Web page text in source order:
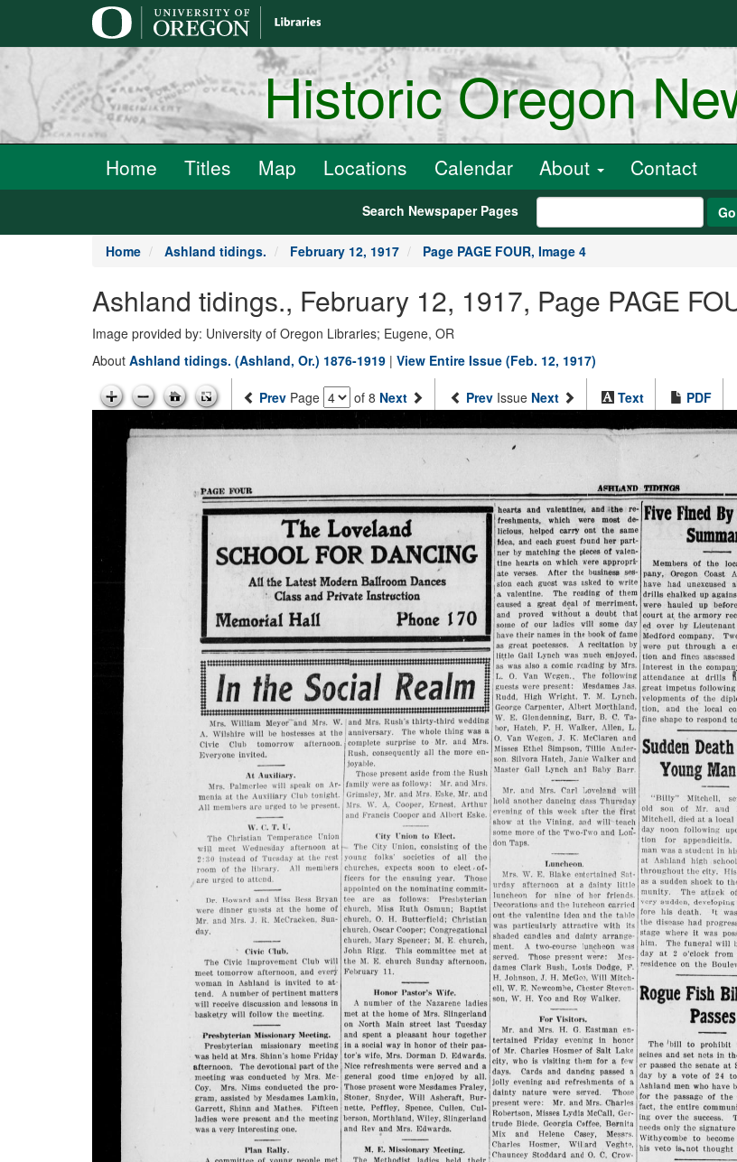
Historic Oregon
Home Titles Map Locations Calendar About Contact
Search Newspaper Pages Go
Home Ashland tidings. February 12, 1917 Page PAGE FOUR, Image 4
Ashland tidings., February 12, 1917, Page PAGE
Image provided by: University of Oregon Libraries; Eugene, OR
About Ashland tidings. (Ashland, Or.) 1876-1919 | View Entire Issue (Feb. 12, 1917)
Prev Page of 8 Next Prev Issue Next Text PDF